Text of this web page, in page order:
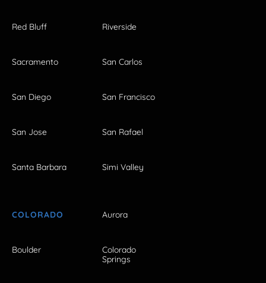
Red Bluff Riverside
Sacramento San Carlos
San Diego San Francisco
San Jose San Rafael
Santa Barbara Simi Valley
COLORADO Aurora
Boulder
Colorado
Springs